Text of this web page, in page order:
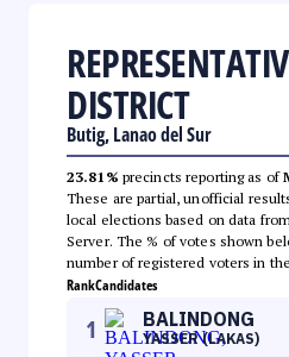
DISTRICT
Butig, Lanao del Sur
23.81% precincts reporting as of
These are partial, unofficial
local elections based on data
Server. The % of votes shown
number of registered voters in
RankCandidates
1 BALINDONG
YASSER (LAKAS)